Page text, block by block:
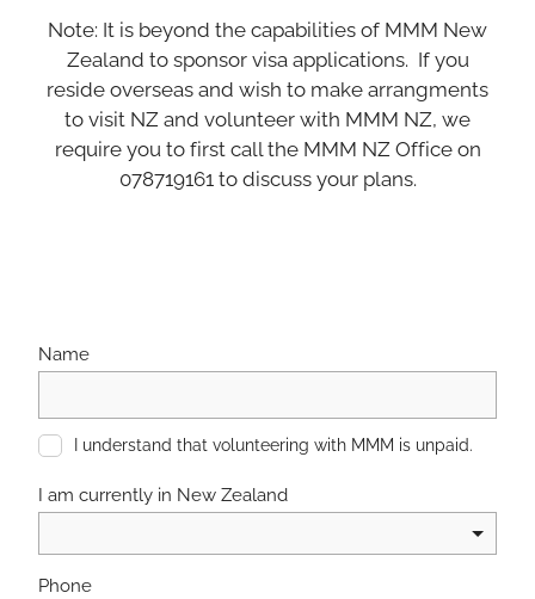
Note: It is beyond the capabilities of MMM New
Zealand to sponsor visa applications. If you
reside overseas and wish to make arrangments
to visit NZ and volunteer with MMM NZ, we
require you to first call the MMM NZ Office on
078719161 to discuss your plans.
Name
I understand that volunteering with MMM is unpaid.
I am currently in New Zealand
Phone